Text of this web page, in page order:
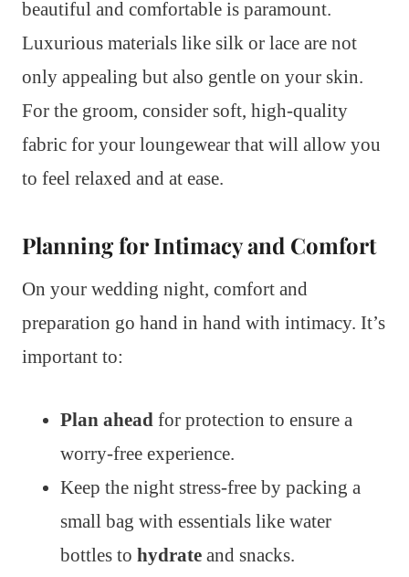
beautiful and comfortable is paramount.
Luxurious materials like silk or lace are not
only appealing but also gentle on your skin.
For the groom, consider soft, high-quality
fabric for your loungewear that will allow you
to feel relaxed and at ease.
Planning for Intimacy and Comfort
On your wedding night, comfort and
preparation go hand in hand with intimacy. It’s
important to:
Plan ahead for protection to ensure a
worry-free experience.
Keep the night stress-free by packing a
small bag with essentials like water
bottles to hydrate and snacks.